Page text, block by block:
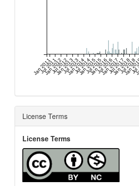
Jan 2011
Jul 2011
Jan 2012
Jul 2012
Jan 2013
Jul 2013
Jan 2014
Jul 2014
Jan 2015
Jul 2015
Jan 2016
Jul 2016
Jan 2017
Jul 2017
Jan 2018
Jul 2018
Jan
License Terms
License Terms